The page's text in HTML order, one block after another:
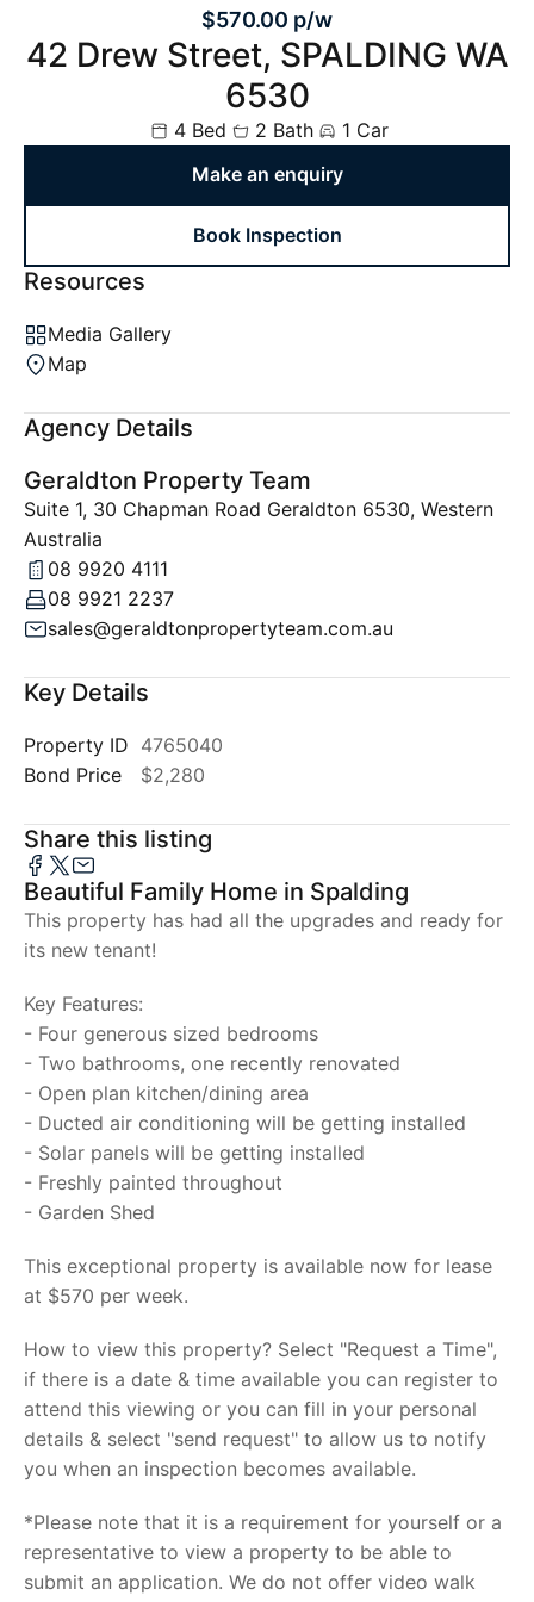
$570.00 p/w
42 Drew Street, SPALDING WA
6530
4 Bed 2 Bath
1 Car
Make an enquiry
Book Inspection
Resources
Media Gallery
Map
Agency Details
Geraldton Property Team
Suite 1, 30 Chapman Road Geraldton 6530, Western
Australia
08 9920 4111
08 9921 2237
sales@geraldtonpropertyteam.com.au
Key Details
Property ID 4765040
Bond Price
$2,280
Share this listing
Beautiful Family Home in Spalding
This property has had all the upgrades and ready for
its new tenant!
Key Features:
- Four generous sized bedrooms
- Two bathrooms, one recently renovated
- Open plan kitchen/dining area
- Ducted air conditioning will be getting installed
- Solar panels will be getting installed
- Freshly painted throughout
- Garden Shed
This exceptional property is available now for lease
at $570 per week.
How to view this property? Select "Request a Time",
if there is a date & time available you can register to
attend this viewing or you can fill in your personal
details & select "send request" to allow us to notify
you when an inspection becomes available.
*Please note that it is a requirement for yourself or a
representative to view a property to be able to
submit an application. We do not offer video walk